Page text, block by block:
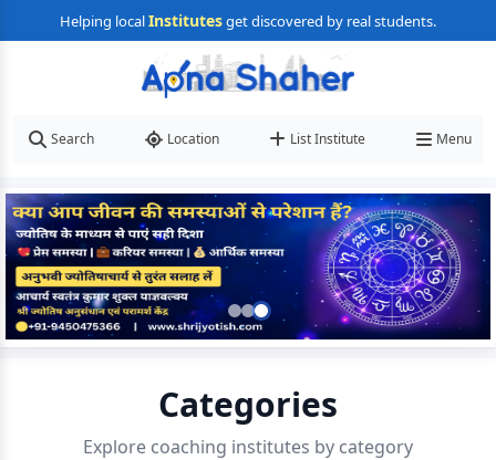
Helping localInstitutesget discovered by real students.
Search Location List Institute Menu
Categories
Explore coaching institutes by category